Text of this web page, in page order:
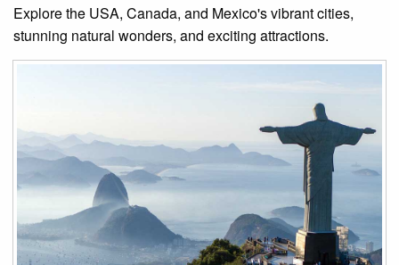
Explore the USA, Canada, and Mexico's vibrant cities,
stunning natural wonders, and exciting attractions.